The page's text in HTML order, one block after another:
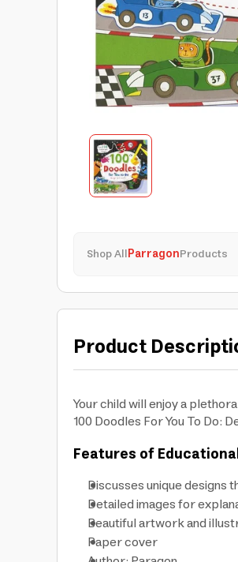
Shop AllParragonProducts
Product
Your child will enjoy a
100 Doodles For You To Do:
Features of
Discusses unique designs
Detailed images for
Beautiful artwork and
Paper cover